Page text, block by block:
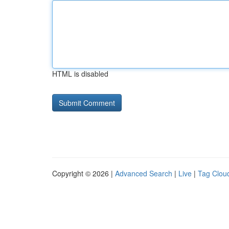
HTML is disabled
Copyright © 2026 | Advanced Search | Live | Tag